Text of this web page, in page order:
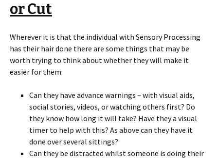
or Cut
Wherever it is that the individual with Sensory Processing
has their hair done there are some things that may be
worth trying to think about whether they will make it
easier for them:
Can they have advance warnings – with visual aids,
social stories, videos, or watching others first? Do
they know how long it will take? Have they a visual
timer to help with this? As above can they have it
done over several sittings?
Can they be distracted whilst someone is doing their